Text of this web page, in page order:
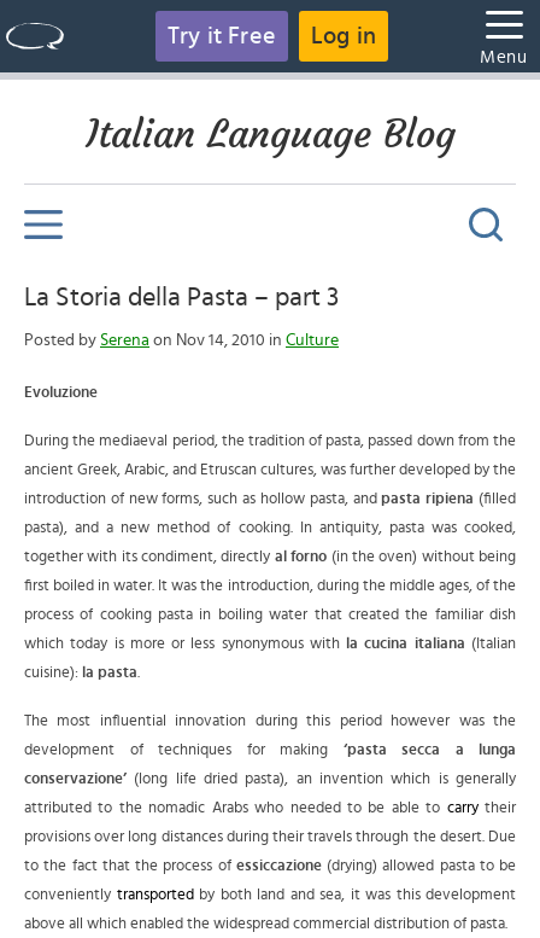
Try it Free Log in
Menu
Italian Language Blog
La Storia della Pasta – part 3
Posted by Serena on Nov 14, 2010 in Culture
Evoluzione
During the mediaeval period, the tradition of pasta, passed down from the
ancient Greek, Arabic, and Etruscan cultures, was further developed by the
introduction of new forms, such as hollow pasta, andpasta ripiena (filled
pasta), and a new method of cooking.
In antiquity, pasta was cooked,
together with its condiment, directly al forno (in the oven) without being
first boiled in water. It was the introduction, during the middle ages, of the
process of cooking pasta in boiling water that created the familiar dish
which today is more or less synonymous with
la cucina italiana (Italian
cuisine): la pasta.
The most influential innovation during this period however was the
development of techniques for making ‘pasta secca a lunga
conservazione’ (long life dried pasta), an invention which is generally
attributed to the nomadic Arabs who needed to be able to carry their
provisions over long distances during their travels through the desert. Due
to the fact that the process of essiccazione(drying) allowed pasta to be
conveniently transported by both land and sea, it was this development
above all which enabled the widespread commercial distribution of pasta.